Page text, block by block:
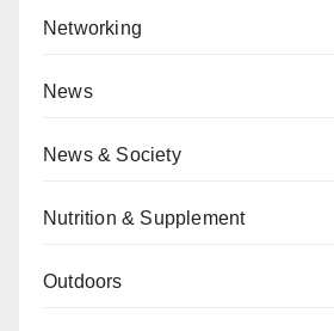
Networking
News
News & Society
Nutrition & Supplement
Outdoors